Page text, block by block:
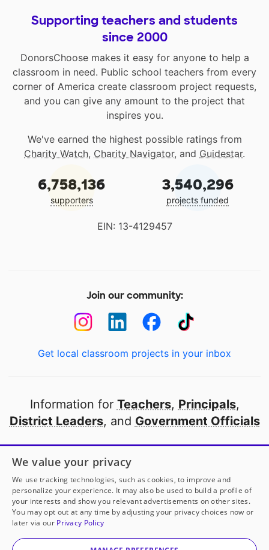
Supporting teachers and students
since 2000
DonorsChoose makes it easy for anyone to help a
classroom in need. Public school teachers from every
corner of America create classroom project requests,
and you can give any amount to the project that
inspires you.
We've earned the highest possible ratings from
Charity Watch, Charity Navigator, and Guidestar.
6,758,136
supporters
3,540,296
projects funded
EIN: 13-4129457
Join our community:
Get local classroom projects in your inbox
Information for Teachers, Principals,
District Leaders, and Government Officials
Open to every public school in America
thanks to
our partners
Partner with DonorsChoose
© 2000-2026 DonorsChoose, a 501(c)(3) not-for-profit
corporation.
We value your privacy
We use tracking technologies, such as cookies, to improve and
personalize your experience. It may also be used to build a profile of
your interests and show you relevant advertisements on other sites.
You may opt out at any time by adjusting your privacy choices now or
later via our Privacy Policy